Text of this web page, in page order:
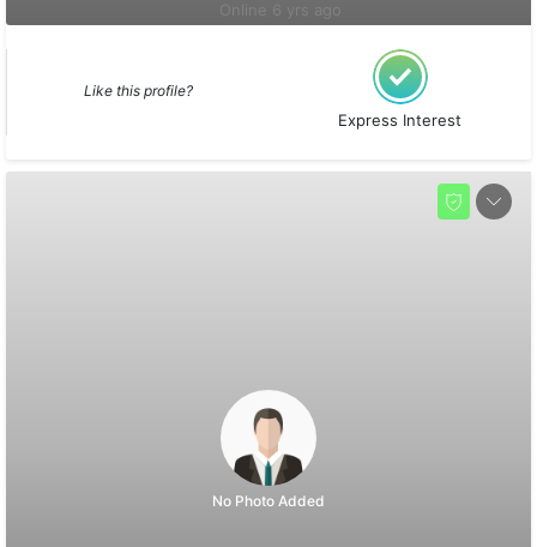
Like this profile?
Express Interest
No Photo Added